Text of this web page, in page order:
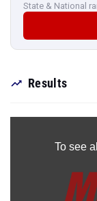
State & National
Results
To see